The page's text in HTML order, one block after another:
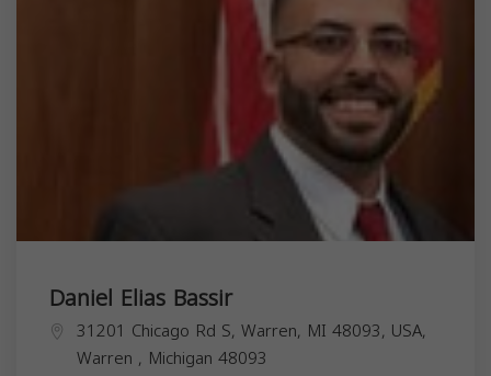
Daniel Elias Bassir
31201 Chicago Rd S, Warren, MI 48093, USA,
Warren , Michigan 48093